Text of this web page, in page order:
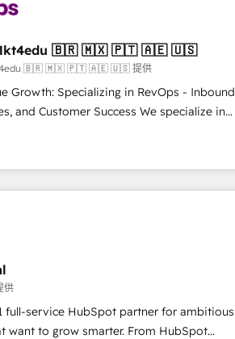
that drive adoption from week one, in
around your business, not a template.
from any legacy CRM. Zero downtime,
➤ Implementation: Configure HubSpot to
process. Sales, marketing, and service
and APIs to remove manual work. ➤
Monthly tune-ups, feature rollouts,
4RevOps | Mkt4edu 🇧🇷 🇲🇽 🇵🇹 🇦🇪 🇺🇸
🇧🇷 🇲🇽 🇵🇹 🇦🇪 🇺🇸 提供
Growth: Specializing in RevOps - Inbound
Customer Success We specialize in
growth for companies across industries
marketing, sales, and customer success
RevOps methodologies. As Latin
HubSpot partner and a global leader in
we offer unparalleled insights. Operating
UAE (Abu Dhabi/Dubai/Sharjah),
Portugal—we've executed over a hundred
in RevOps
analysis, training, planning, and
technology, data analytics, CRM
inbound marketing tactics, we focus on
供
full-service HubSpot partner for ambitious
want to grow smarter. From HubSpot